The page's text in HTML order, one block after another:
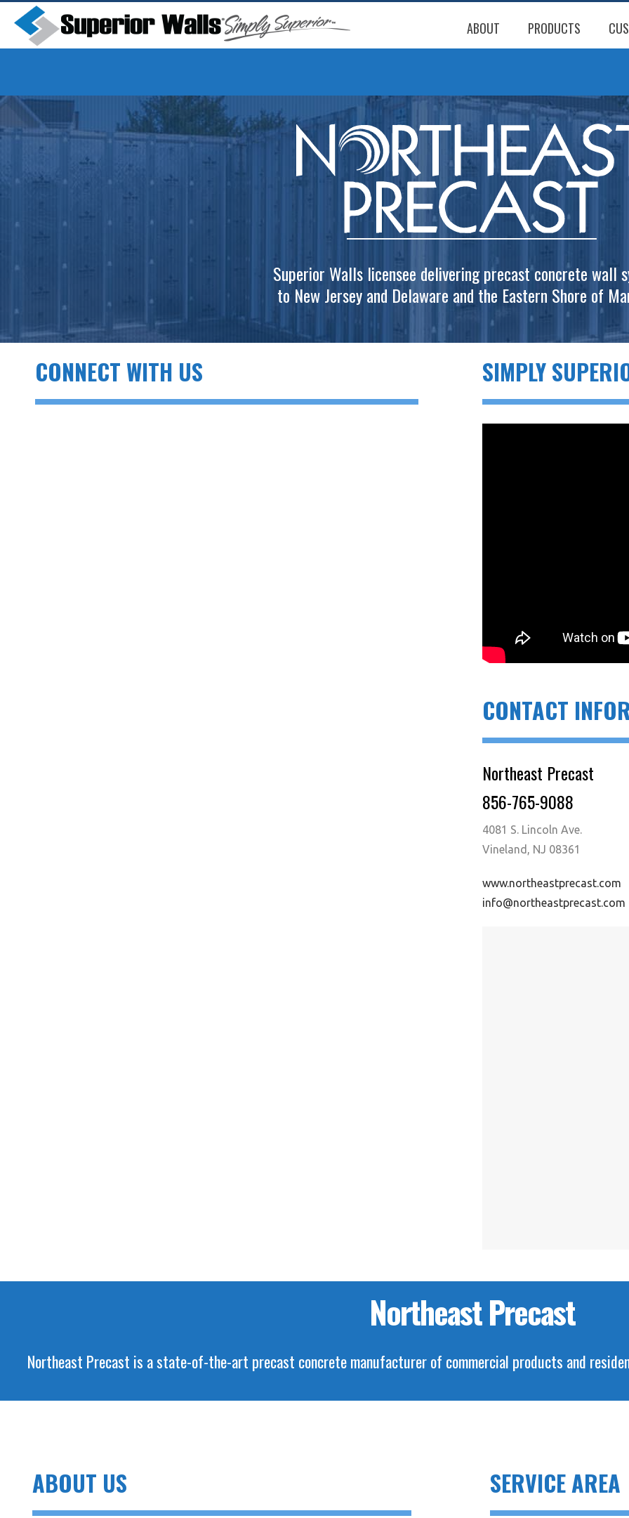
ABOUT PRODUCTS
Superior Walls licensee delivering precast concrete wall
to New Jersey and Delaware and the Eastern Shore of
CONNECT WITH US SIMPLY
CONTACT
Northeast Precast
856-765-9088
4081 S. Lincoln Ave.
Vineland, NJ 08361
www.northeastprecast.com
info@northeastprecast.com
Northeast Precast
Northeast Precast is a state-of-the-art precast concrete manufacturer of commercial products and
ABOUT US SERVICE AREA